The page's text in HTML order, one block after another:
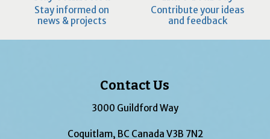
Stay informed on
news & projects
Contribute your ideas
and feedback
Contact Us
3000 Guildford Way
Coquitlam, BC Canada V3B 7N2